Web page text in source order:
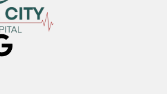
Google